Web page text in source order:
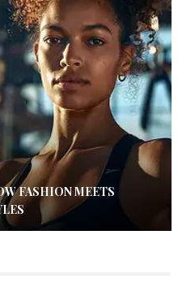
FASHION MEETS